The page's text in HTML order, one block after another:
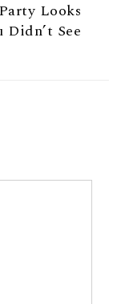
Looks
Didn’t See